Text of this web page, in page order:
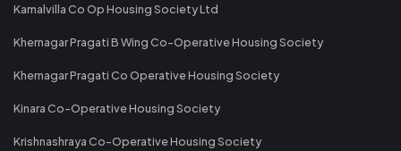
Kamalvilla Co Op Housing Society Ltd
Khernagar Pragati B Wing Co-Operative Housing Society
Khernagar Pragati Co Operative Housing Society
Kinara Co-Operative Housing Society
Krishnashraya Co-Operative Housing Society